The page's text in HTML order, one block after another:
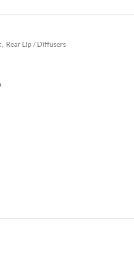
, Rear Lip / Diffusers